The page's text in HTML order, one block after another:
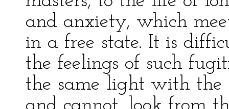
and anxiety, which
in a free state. It is
the feelings of such
the same light with the